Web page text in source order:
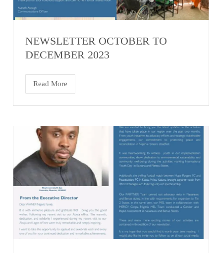
NEWSLETTER OCTOBER TO
DECEMBER 2023
Read More